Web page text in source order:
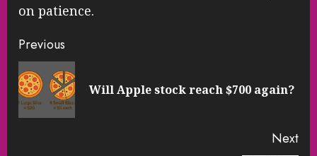
on patience.
Continue
Reading
Previous
Will Apple stock reach $700 again?
Next